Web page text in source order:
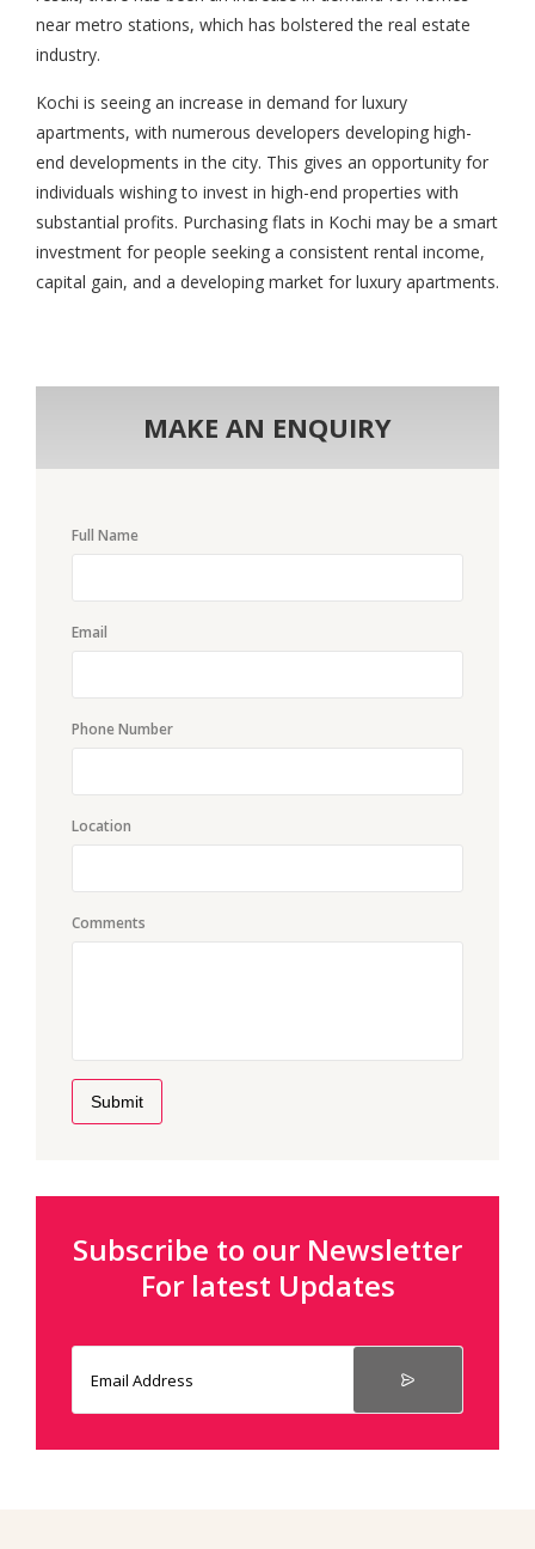
near metro stations, which has bolstered the real estate
industry.
Kochi is seeing an increase in demand for luxury
apartments, with numerous developers developing high-
end developments in the city. This gives an opportunity for
individuals wishing to invest in high-end properties with
substantial profits. Purchasing flats in Kochi may be a smart
investment for people seeking a consistent rental income,
capital gain, and a developing market for luxury apartments.
MAKE AN ENQUIRY
Full Name
Email
Phone Number
Location
Comments
Submit
Subscribe to our Newsletter
For latest Updates